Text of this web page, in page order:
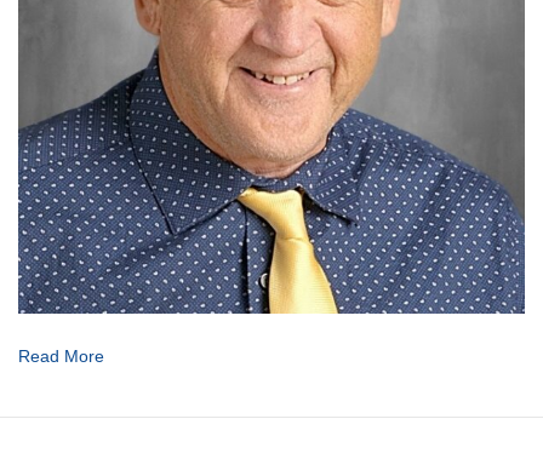
Read More